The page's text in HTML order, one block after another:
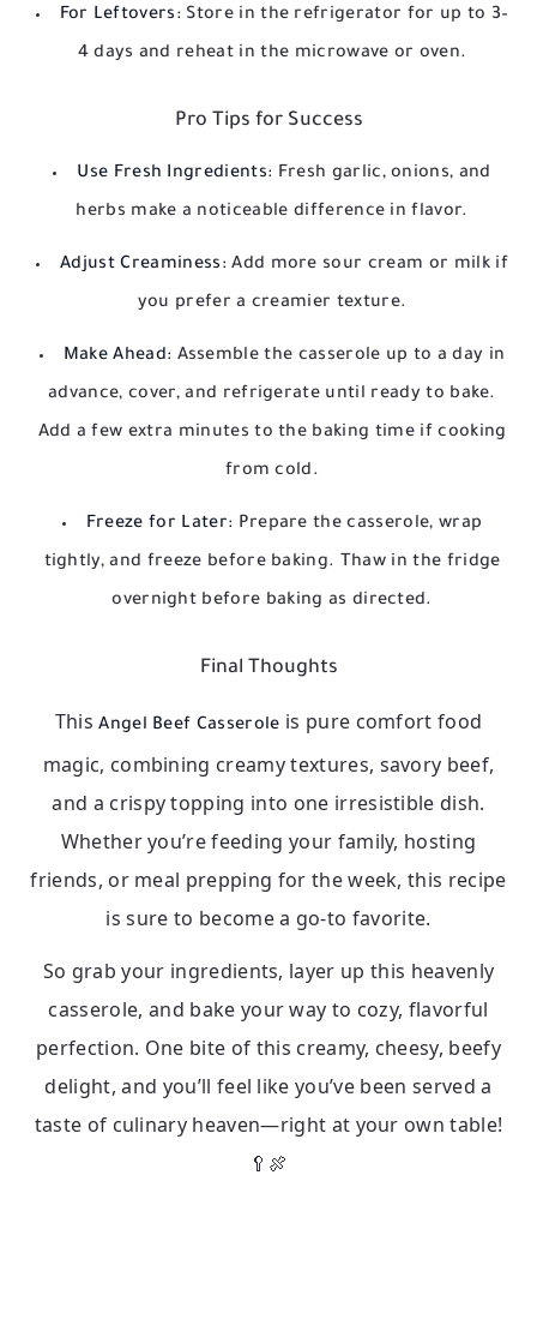
For Leftovers: Store in the refrigerator for up to 3–
4 days and reheat in the microwave or oven.
Pro Tips for Success
Use Fresh Ingredients: Fresh garlic, onions, and
herbs make a noticeable difference in flavor.
Adjust Creaminess:Add more sour cream or milk if
you prefer a creamier texture.
Make Ahead: Assemble the casserole up to a day in
advance, cover, and refrigerate until ready to bake.
Add a few extra minutes to the baking time if cooking
from cold.
Freeze for Later: Prepare the casserole, wrap
tightly, and freeze before baking. Thaw in the fridge
overnight before baking as directed.
Final Thoughts
ThisAngel Beef Casserole is pure comfort food
magic, combining creamy textures, savory beef,
and a crispy topping into one irresistible dish.
Whether you’re feeding your family, hosting
friends, or meal prepping for the week, this recipe
is sure to become a go-to favorite.
So grab your ingredients, layer up this heavenly
casserole, and bake your way to cozy, flavorful
perfection. One bite of this creamy, cheesy, beefy
delight, and you’ll feel like you’ve been served a
taste of culinary heaven—right at your own table!
🥄🍖